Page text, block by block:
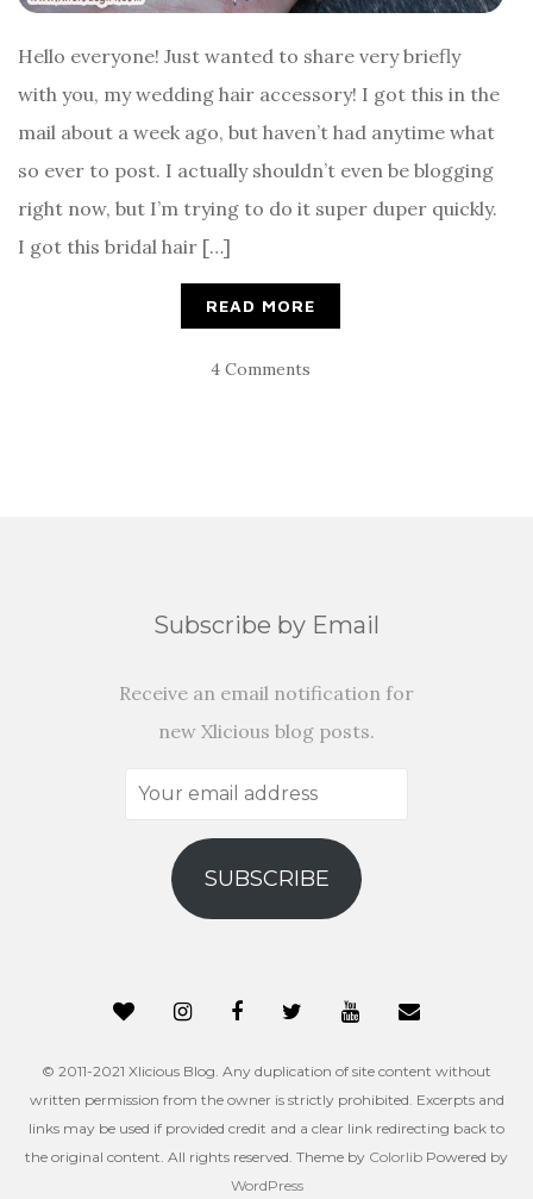
Hello everyone! Just wanted to share very briefly
with you, my wedding hair accessory! I got this in the
mail about a week ago, but haven’t had anytime what
so ever to post. I actually shouldn’t even be blogging
right now, but I’m trying to do it super duper quickly.
I got this bridal hair […]
READ MORE
4 Comments
Subscribe by Email
Receive an email notification for
new Xlicious blog posts.
Your
address
SUBSCRIBE
© 2011-2021 Xlicious Blog. Any duplication of site content without
written permission from the owner is strictly prohibited. Excerpts and
links may be used if provided credit and a clear link redirecting back to
the original content. All rights reserved. Theme by Colorlib Powered by
WordPress